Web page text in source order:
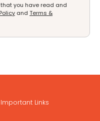
you have read and
and Terms &
Important Links